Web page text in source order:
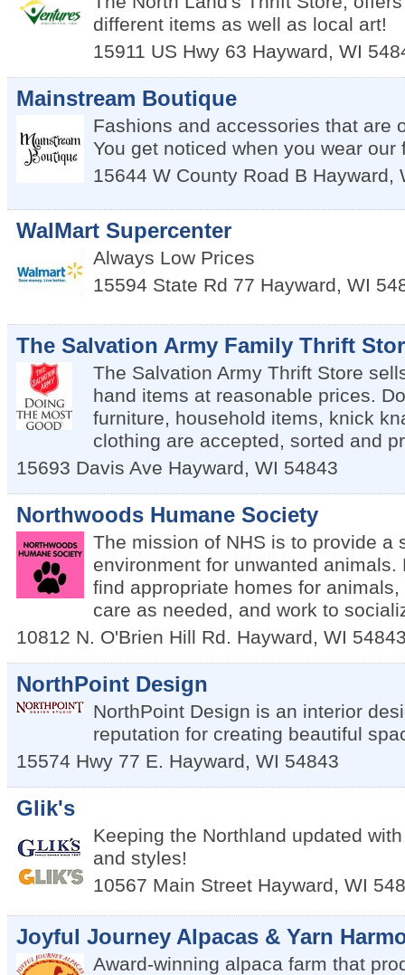
different items as well as local art!
15911 US Hwy 63 Hayward, WI
Mainstream Boutique
Fashions and accessories that are
You get noticed when you wear our
15644 W County Road B Hayward,
WalMart Supercenter
Always Low Prices
15594 State Rd 77 Hayward, WI
The Salvation Army Family Thrift
The Salvation Army Thrift Store
hand items at reasonable prices.
furniture, household items, knick
clothing are accepted, sorted and
15693 Davis Ave Hayward, WI 54843
Northwoods Humane Society
The mission of NHS is to provide a
environment for unwanted animals.
find appropriate homes for
care as needed, and work to
10812 N. O'Brien Hill Rd. Hayward, WI
NorthPoint Design
NorthPoint Design is an interior
reputation for creating beautiful
15574 Hwy 77 E. Hayward, WI 54843
Glik's
Keeping the Northland updated
and styles!
10567 Main Street Hayward, WI
Joyful Journey Alpacas & Yarn
Award-winning alpaca farm that